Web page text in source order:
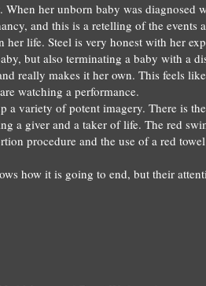
. When her unborn baby was diagnosed
, and this is a retelling ofthe events
her life. Steel is very honest with her
y, but also terminating a baby with a di
really makes it her own. This feels
watching a performance.
a variety of potent imagery. There is
a giver and a taker of life. The red
procedure and the use of a red
how it is going to end, but their